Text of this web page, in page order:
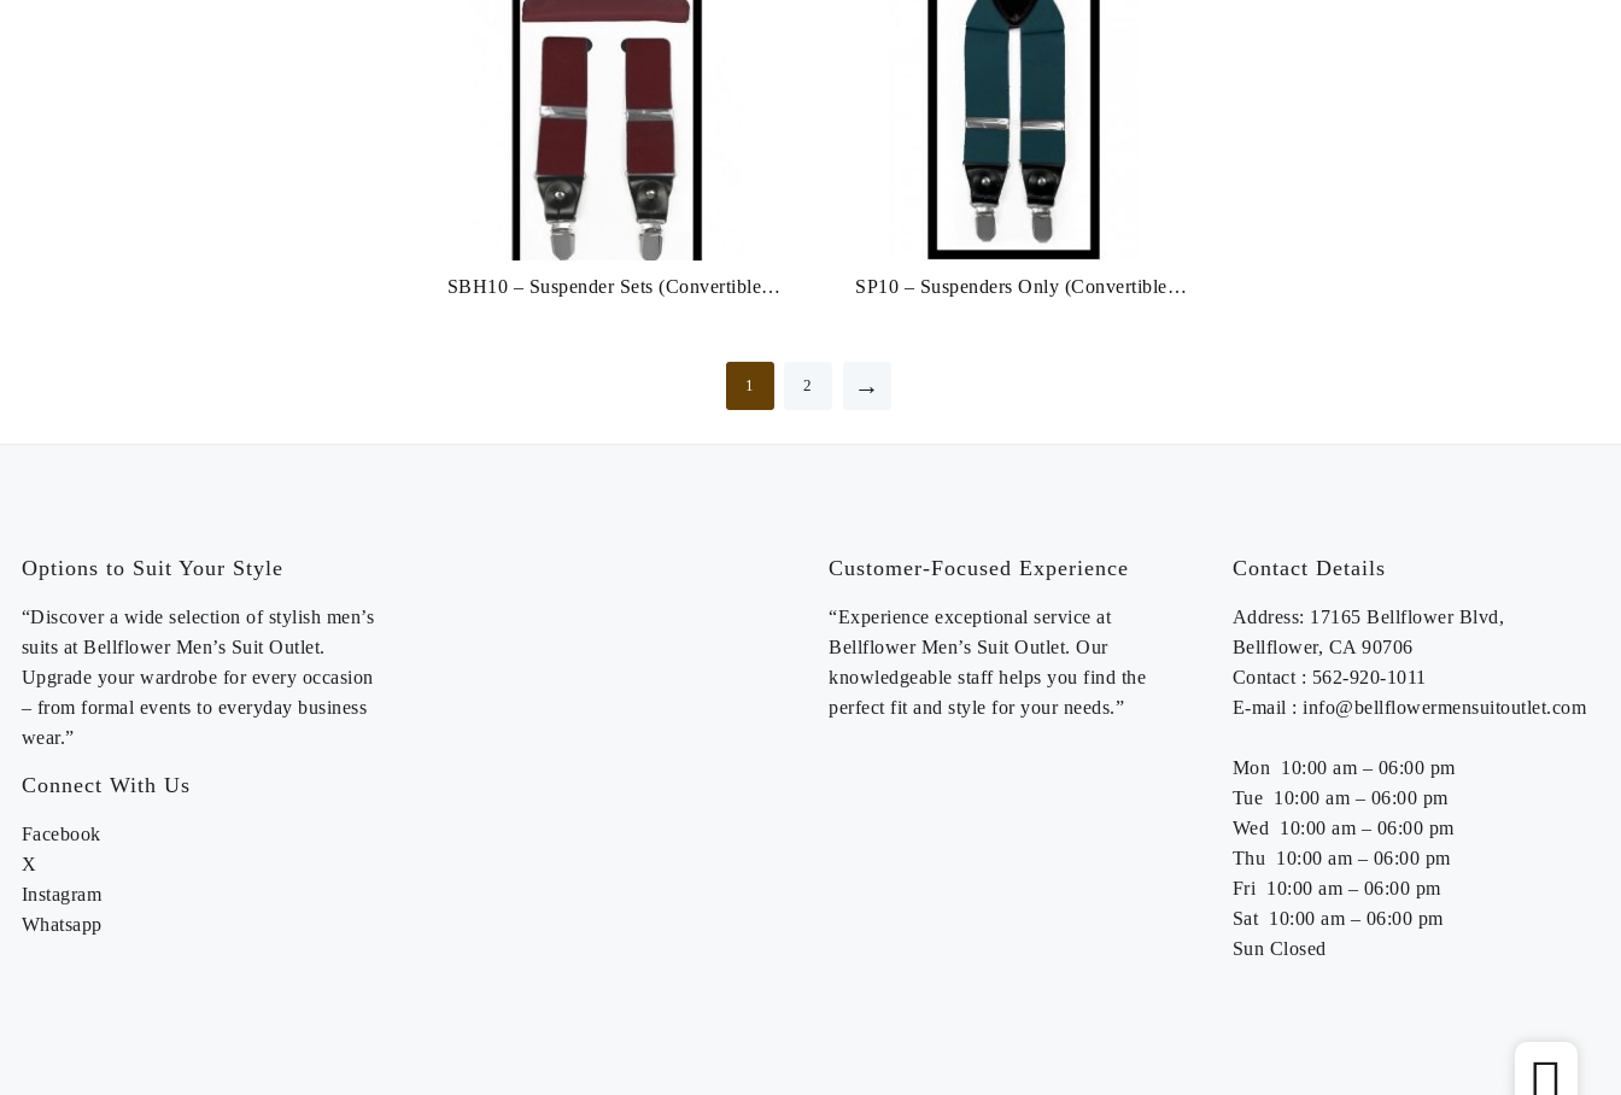
SBH10 – Suspender Sets (Convertible:
SP10 – Suspenders Only (Convertible:
1 2 →
Options to Suit Your Style
“Discover a wide selection of stylish men’s
suits at Bellflower Men’s Suit Outlet.
Upgrade your wardrobe for every occasion
– from formal events to everyday business
wear.”
Connect With Us
Facebook
X
Instagram
Whatsapp
Customer-Focused Experience
“Experience exceptional service at
Bellflower Men’s Suit Outlet. Our
knowledgeable staff helps you find the
perfect fit and style for your needs.”
Contact Details
Address: 17165 Bellflower Blvd,
Bellflower, CA 90706
Contact : 562-920-1011
E-mail : info@bellflowermensuitoutlet.com
Mon 10:00 am – 06:00 pm
Tue 10:00 am – 06:00 pm
Wed 10:00 am – 06:00 pm
Thu 10:00 am – 06:00 pm
Fri 10:00 am – 06:00 pm
Sat 10:00 am – 06:00 pm
Sun Closed